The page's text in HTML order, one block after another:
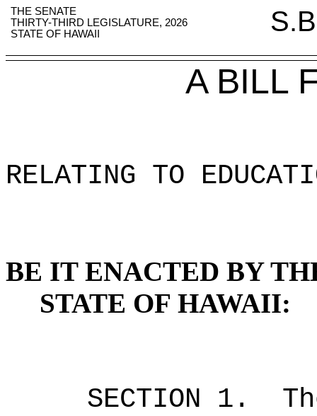
THE SENATE
THIRTY-THIRD LEGISLATURE, 2026
STATE OF HAWAII
A BILL
RELATING TO
BE IT ENACTED BY
STATE OF HAWAII:
SECTION 1.